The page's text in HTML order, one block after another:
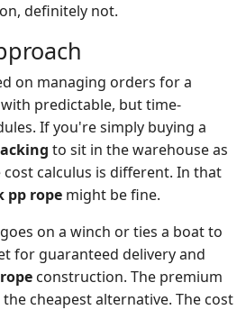
definitely not.
on managing orders for a
predictable, but time-
If you're simply buying a
to sit in the warehouse as
calculus is different. In that
pp rope might be fine.
on a winch or ties a boat to
for guaranteed delivery and
construction. The premium
the cheapest alternative. The cost